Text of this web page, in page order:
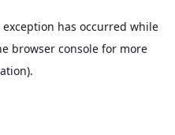
exception has occurred while
browser consolefor more